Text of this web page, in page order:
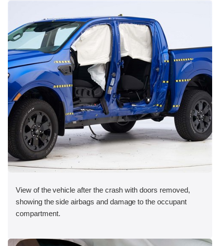
View of the vehicle after the crash with doors removed,
showing the side airbags and damage to the occupant
compartment.